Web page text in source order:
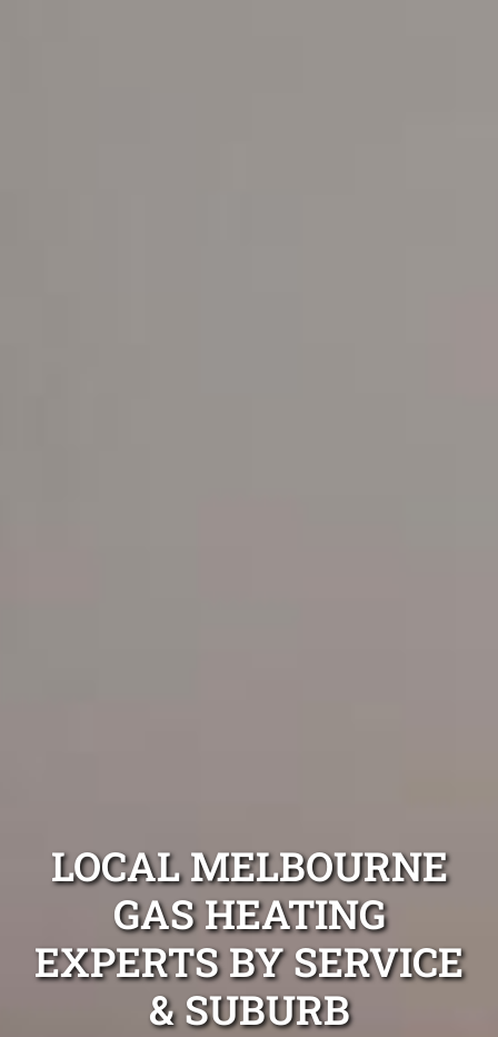
LOCAL MELBOURNE
GAS HEATING
EXPERTS BY SERVICE
& SUBURB